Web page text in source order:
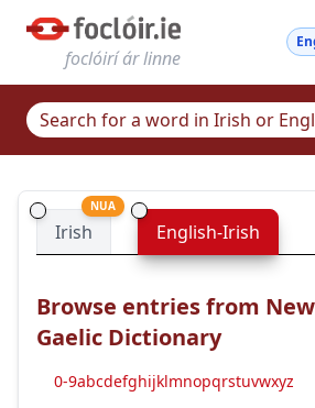
foclóirí ár linne
Irish
NUA
English-Irish
Browse entries from
Gaelic Dictionary
0-9abcdefghijklmnopqrstuvwxyz